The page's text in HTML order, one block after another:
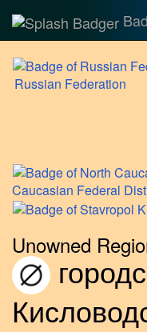
Russian Federation
Caucasian Federal
Unowned